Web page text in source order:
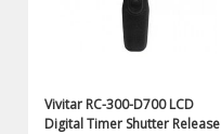
Vivitar RC-300-D700 LCD
Digital Timer Shutter Release